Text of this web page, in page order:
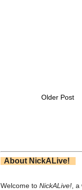
Older Post
About NickALive!
Welcome to NickALive! ,